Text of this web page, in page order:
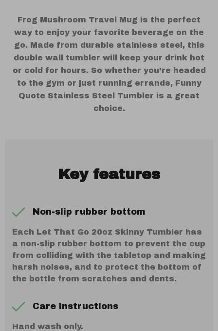
Frog Mushroom Travel Mug is the perfect
way to enjoy your favorite beverage on the
go. Made from durable stainless steel, this
double wall tumbler will keep your drink hot
or cold for hours. So whether you’re headed
to the gym or just running errands, Funny
Quote Stainless Steel Tumbler is a great
choice.
Key features
Non-slip rubber bottom
Each Let That Go 20oz Skinny Tumbler has
a non-slip rubber bottom to prevent the cup
from colliding with the tabletop and making
harsh noises, and to protect the bottom of
the bottle from scratches and dents.
Care instructions
Hand wash only.